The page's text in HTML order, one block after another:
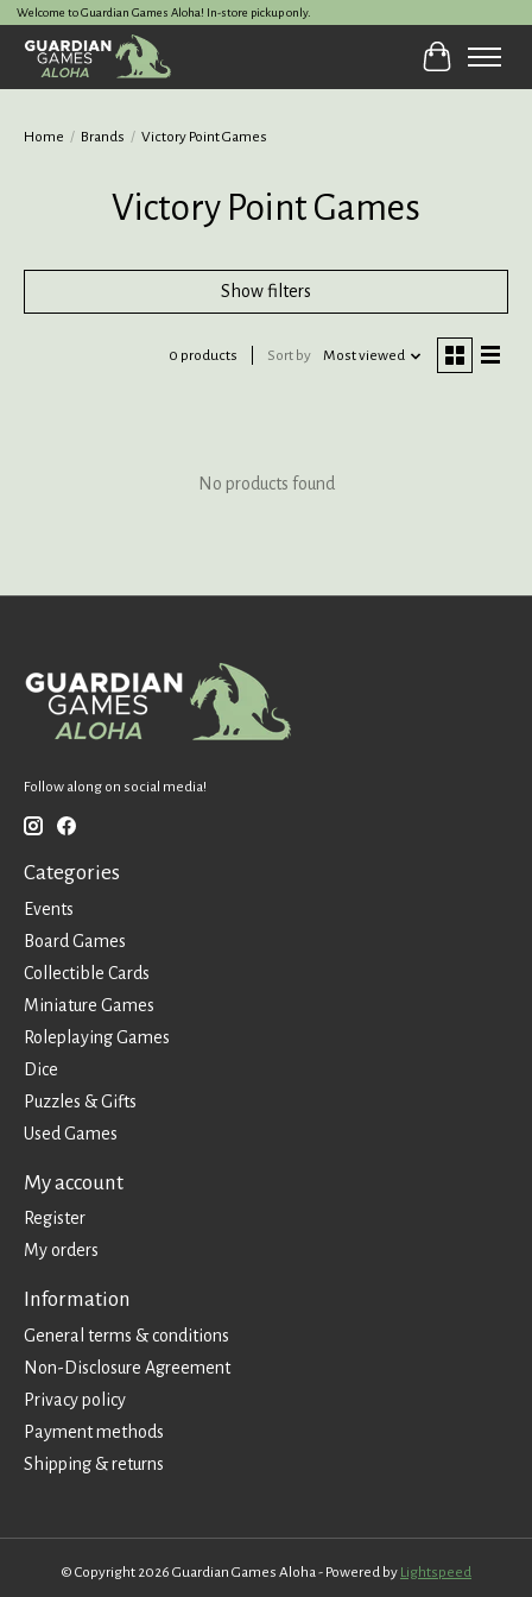
Welcome to Guardian Games Aloha! In-store pickup only.
Cart
Home / Brands / Victory Point Games
Victory Point Games
Show filters
0 products Sort by Most viewed
No products found
Follow along on social media!
Categories
Events
Board Games
Collectible Cards
Miniature Games
Roleplaying Games
Dice
Puzzles & Gifts
Used Games
My account
Register
My orders
Information
General terms & conditions
Non-Disclosure Agreement
Privacy policy
Payment methods
Shipping & returns
© Copyright 2026 Guardian Games Aloha - Powered by Lightspeed